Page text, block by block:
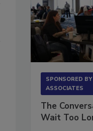
SPONSORED BY
ASSOCIATES
The
Wait Too